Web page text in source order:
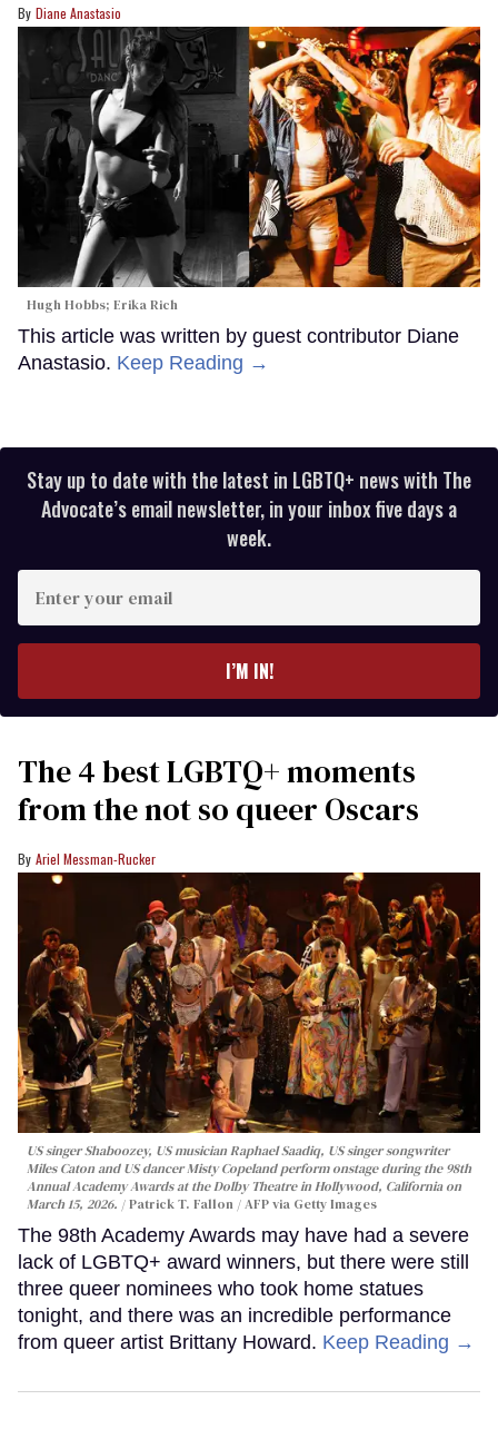
Diane Anastasio
Hugh Hobbs; Erika Rich
This article was written by guest contributor Diane
Anastasio. Keep Reading →
Stay up to date with the latest in LGBTQ+ news with The
Advocate’s email newsletter, in your inbox five days a
week.
your
I’M IN!
The 4 best LGBTQ+ moments
from the not so queer Oscars
Ariel Messman-Rucker
US singer Shaboozey, US musician Raphael Saadiq, US singer songwriter
Miles Caton and US dancer Misty Copeland perform onstage during the 98th
Annual Academy Awards at the Dolby Theatre in Hollywood, California on
March 15, 2026.
Patrick T. Fallon / AFP via Getty Images
The 98th Academy Awards may have had a severe
lack of LGBTQ+ award winners, but there were still
three queer nominees who took home statues
tonight, and there was an incredible performance
from queer artist Brittany Howard. Keep Reading →